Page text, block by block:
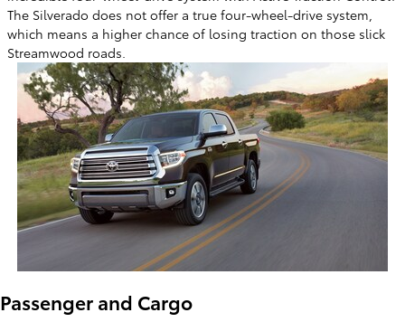
The Silverado does not offer a true four-wheel-drive system,
which means a higher chance of losing traction on those slick
Streamwood roads.
Passenger and Cargo